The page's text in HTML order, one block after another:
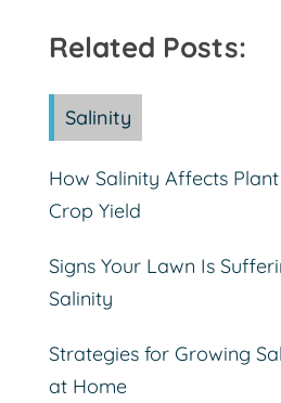
Related Posts:
Salinity
How Salinity Affects
Crop Yield
Signs Your Lawn Is
Salinity
Strategies for Growing
at Home